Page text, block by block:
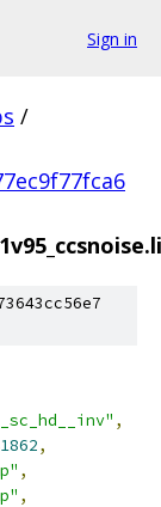
Sign in
/
,
,
,
,